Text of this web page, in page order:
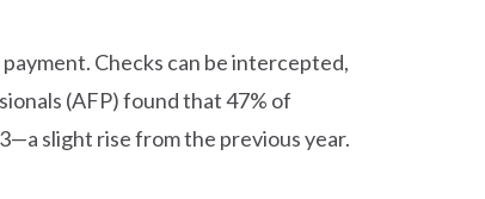
Checks can be intercepted,
(AFP) found that 47% of
slight rise from the previous year.